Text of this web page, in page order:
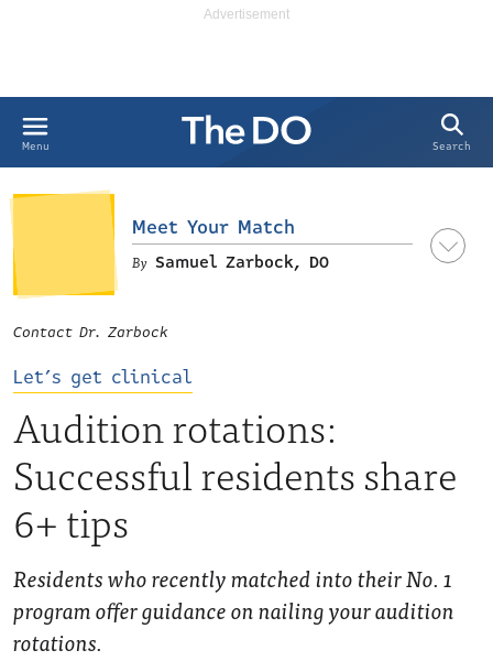
Menu Search
Let’s get clinical
Audition rotations:
Successful residents share
6+ tips
Residents who recently matched into their No. 1
program offer guidance on nailing your audition
rotations.
Meet Your Match
Samuel Zarbock, DO
Contact Dr. Zarbock